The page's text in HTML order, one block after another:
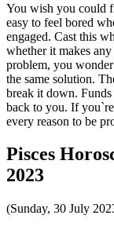
You wish you could
easy to feel bored
engaged. Cast this
whether it makes
problem, you
the same solution.
break it down.
back to you. If
every reason to be
Pisces
2023
(Sunday, 30 July